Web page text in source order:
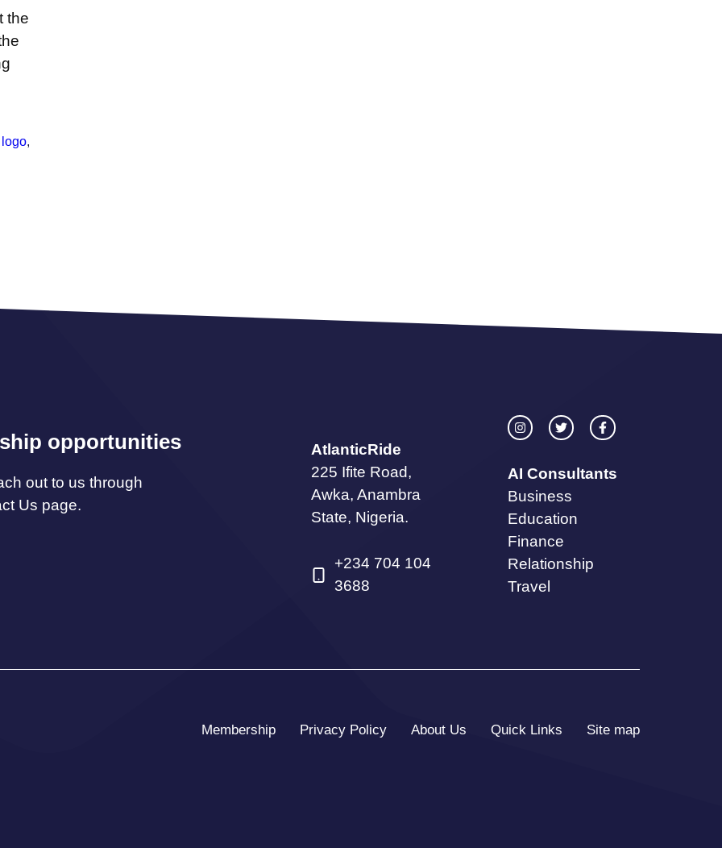
the
,
opportunities
out to us through
Us page.
AtlanticRide
225 Ifite Road,
Awka, Anambra
State, Nigeria.
+234 704 104
3688
AI Consultants
Business
Education
Finance
Relationship
Travel
Membership Privacy Policy About Us Quick Links Site map